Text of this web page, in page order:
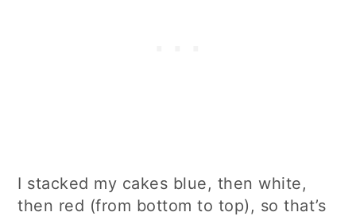
I stacked my cakes blue, then white,
then red (from bottom to top), so that’s